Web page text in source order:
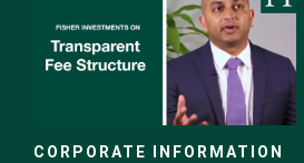
CORPORATE INFORMATION